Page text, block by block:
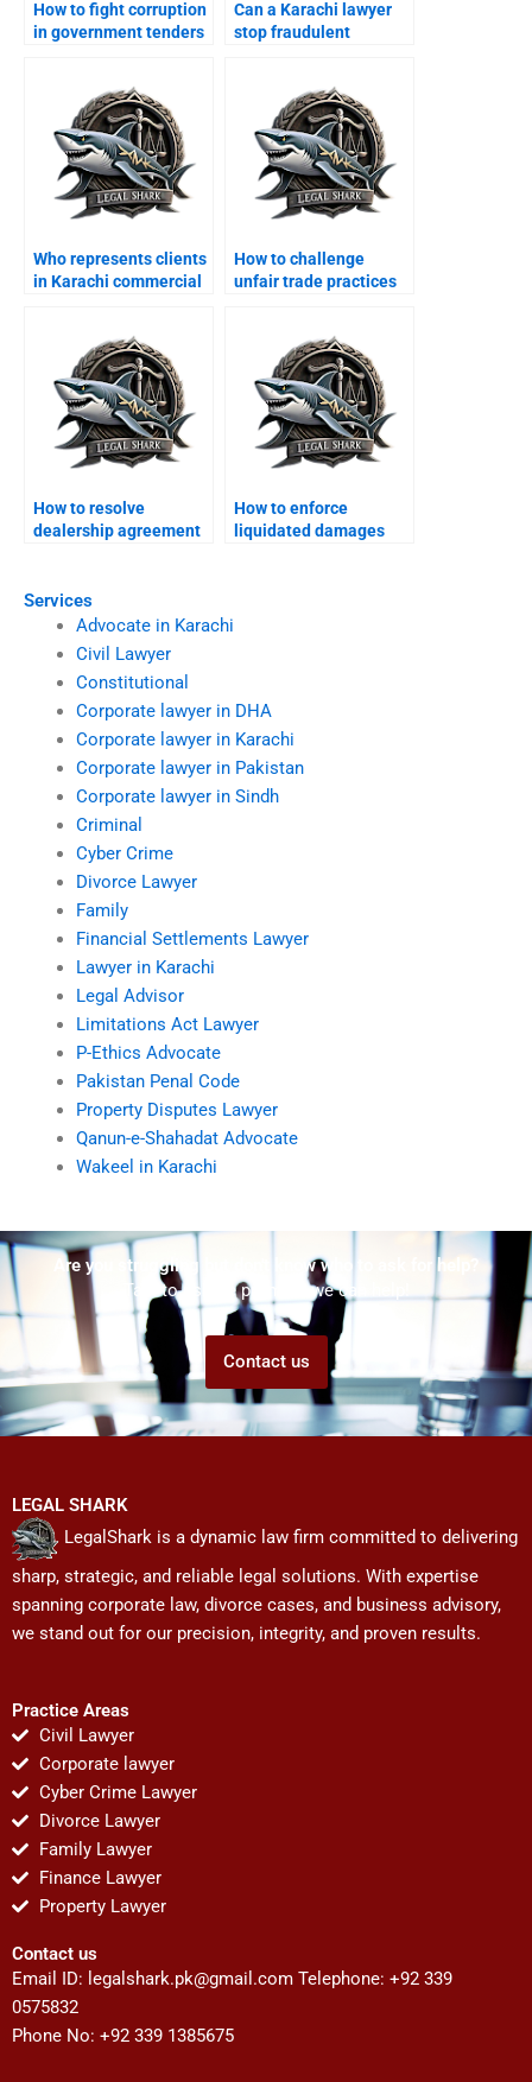
Services
Advocate in Karachi
Civil Lawyer
Constitutional
Corporate lawyer in DHA
Corporate lawyer in Karachi
Corporate lawyer in Pakistan
Corporate lawyer in Sindh
Criminal
Cyber Crime
Divorce Lawyer
Family
Financial Settlements Lawyer
Lawyer in Karachi
Legal Advisor
Limitations Act Lawyer
P-Ethics Advocate
Pakistan Penal Code
Property Disputes Lawyer
Qanun-e-Shahadat Advocate
Wakeel in Karachi
How to fight corruption
in government tenders
Can a Karachi lawyer
stop fraudulent
Who represents clients
in Karachi commercial
How to challenge
unfair trade practices
How to resolve
dealership agreement
How to enforce
liquidated damages
Are you struggling but don't know who to ask for help?
Talk to us! We promise we can help!
Contact us
LEGAL SHARK
LegalShark is a dynamic law firm committed to delivering
sharp, strategic, and reliable legal solutions. With expertise
spanning corporate law, divorce cases, and business advisory,
we stand out for our precision, integrity, and proven results.
Practice Areas
Civil Lawyer
Corporate lawyer
Cyber Crime Lawyer
Divorce Lawyer
Family Lawyer
Finance Lawyer
Property Lawyer
Contact us
Email ID: legalshark.pk@gmail.com Telephone: +92 339
0575832
Phone No: +92 339 1385675